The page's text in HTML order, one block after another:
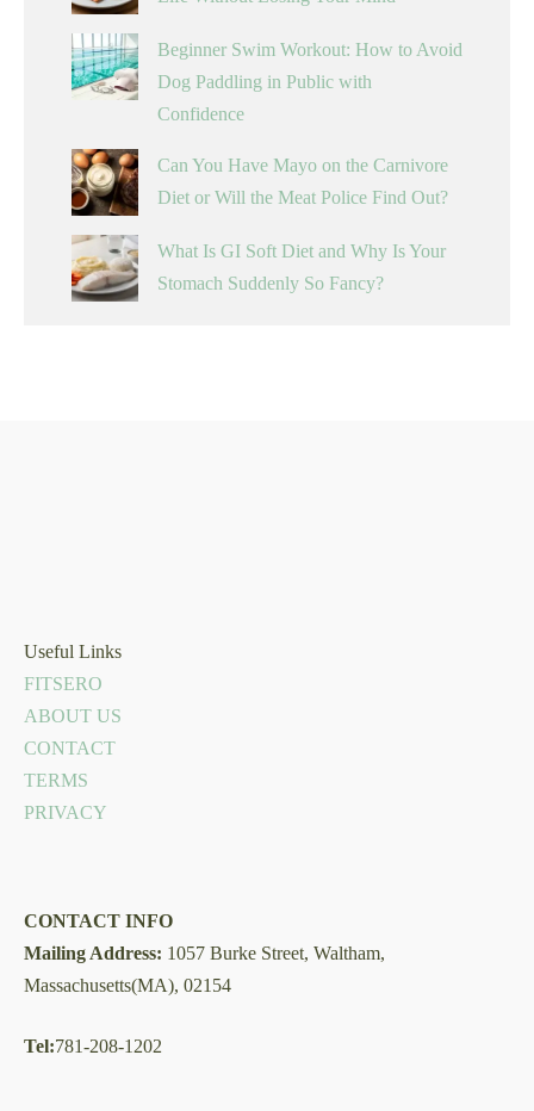
Beginner Swim Workout: How to Avoid
Dog Paddling in Public with
Confidence
Can You Have Mayo on the Carnivore
Diet or Will the Meat Police Find Out?
What Is GI Soft Diet and Why Is Your
Stomach Suddenly So Fancy?
Useful Links
FITSERO
ABOUT US
CONTACT
TERMS
PRIVACY
CONTACT INFO
Mailing Address: 1057 Burke Street, Waltham,
Massachusetts(MA), 02154
Tel:781-208-1202